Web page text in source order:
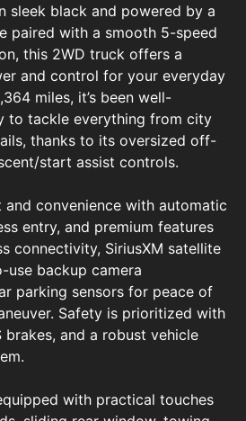
sleek black and powered by a
paired with a smooth 5-speed
this 2WD truck offers a
and control for your everyday
miles, it’s been well-
to tackle everything from city
thanks to its oversized off-
start assist controls.
convenience with automatic
entry, and premium features
connectivity, SiriusXM satellite
use backup camera
parking sensors for peace of
Safety is prioritized with
brakes, and a robust vehicle
with practical touches